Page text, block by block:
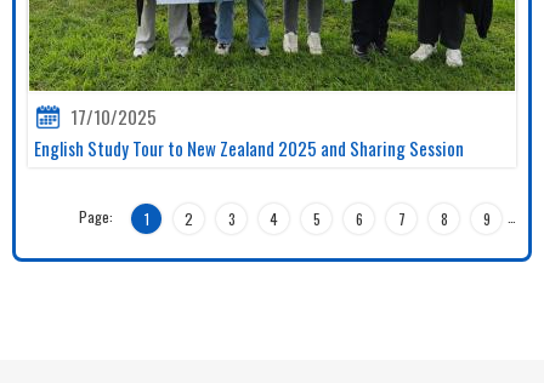
17/10/2025
English Study Tour to New Zealand 2025 and Sharing Session
Page: 1 2 3 4 5 6 7 8 9